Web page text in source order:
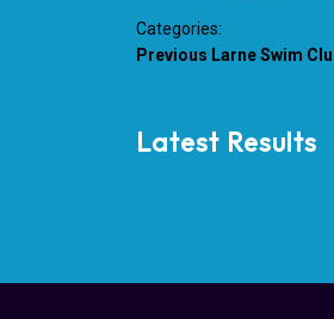
Categories:
Previous Larne Swim
Latest Results